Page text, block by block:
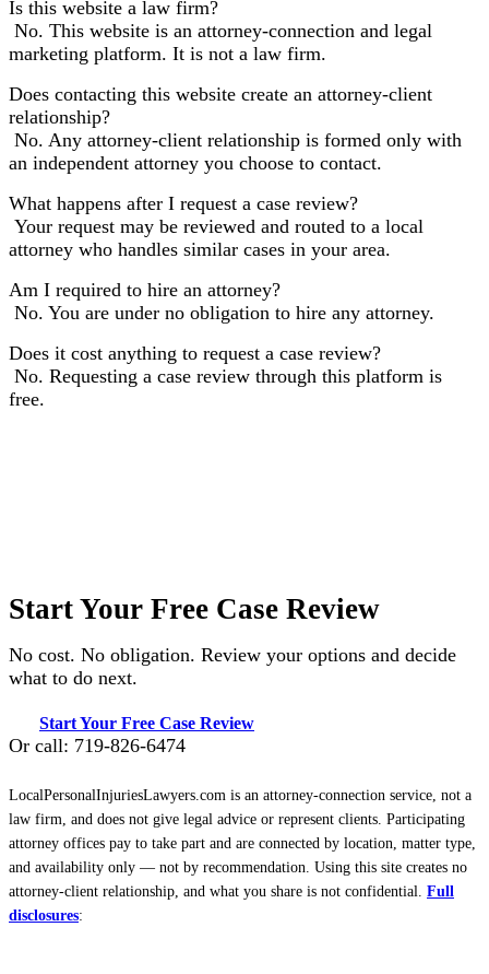
Is this website a law firm?
No. This website is an attorney-connection and legal
marketing platform. It is not a law firm.
Does contacting this website create an attorney-client
relationship?
No. Any attorney-client relationship is formed only with
an independent attorney you choose to contact.
What happens after I request a case review?
Your request may be reviewed and routed to a local
attorney who handles similar cases in your area.
Am I required to hire an attorney?
No. You are under no obligation to hire any attorney.
Does it cost anything to request a case review?
No. Requesting a case review through this platform is
free.
Start Your Free Case Review
No cost. No obligation. Review your options and decide
what to do next.
Start Your Free Case Review
Or call: 719-826-6474
LocalPersonalInjuriesLawyers.com is an attorney-connection service, not a
law firm, and does not give legal advice or represent clients. Participating
attorney offices pay to take part and are connected by location, matter type,
and availability only — not by recommendation. Using this site creates no
attorney-client relationship, and what you share is not confidential. Full
disclosures: